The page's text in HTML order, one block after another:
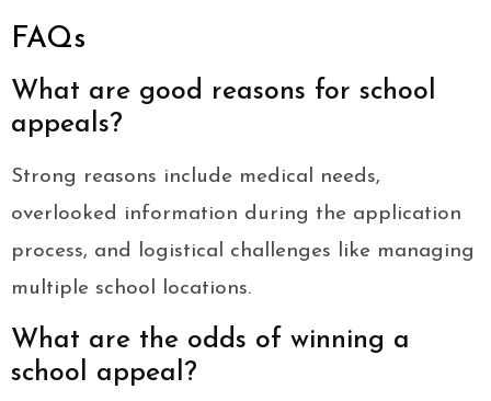
FAQs
What are good reasons for school
appeals?
Strong reasons include medical needs,
overlooked information during the application
process, and logistical challenges like managing
multiple school locations.
What are the odds of winning a
school appeal?